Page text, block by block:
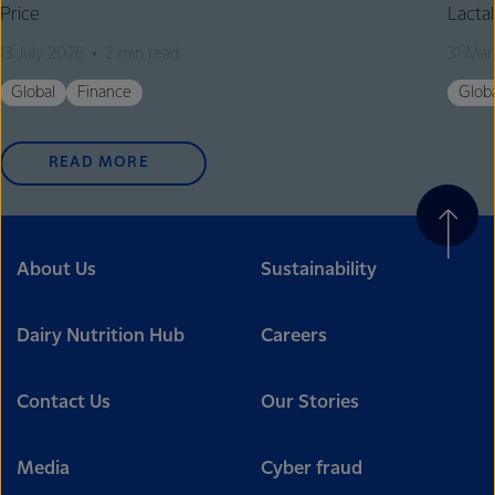
Price
Global Finance
READ MORE
About Us Sustainability
Dairy Nutrition Hub Careers
Contact Us Our Stories
Media Cyber fraud